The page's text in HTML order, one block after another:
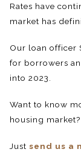
Rates have
market has
Our loan officer
for borrowers
into 2023.
Want to know
housing market?
Just send us a